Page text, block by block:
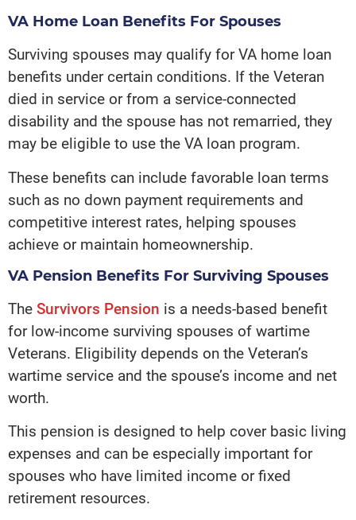
VA Home Loan Benefits For Spouses
Surviving spouses may qualify for VA home loan
benefits under certain conditions. If the Veteran
died in service or from a service-connected
disability and the spouse has not remarried, they
may be eligible to use the VA loan program.
These benefits can include favorable loan terms
such as no down payment requirements and
competitive interest rates, helping spouses
achieve or maintain homeownership.
VA Pension Benefits For Surviving Spouses
The Survivors Pension is a needs-based benefit
for low-income surviving spouses of wartime
Veterans. Eligibility depends on the Veteran’s
wartime service and the spouse’s income and net
worth.
This pension is designed to help cover basic living
expenses and can be especially important for
spouses who have limited income or fixed
retirement resources.